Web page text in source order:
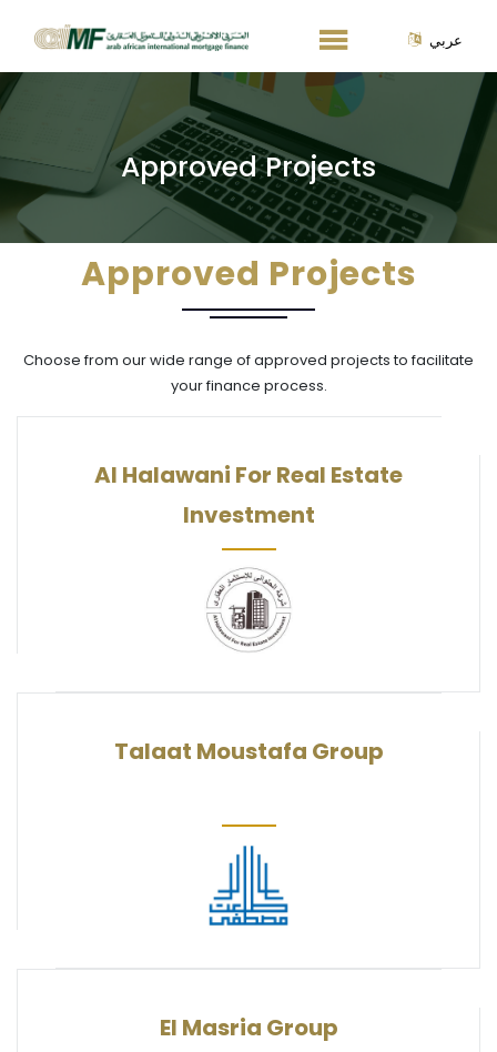
عربي
Approved Projects
Approved Projects
Choose from our wide range of approved projects to facilitate
your finance process.
Al Halawani For Real Estate
Investment
Talaat Moustafa Group
El Masria Group